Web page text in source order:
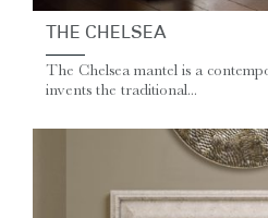
THE CHELSEA
The Chelsea mantel is a
invents the traditional...